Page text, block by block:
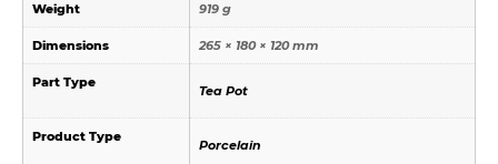
Weight 919 g
Dimensions 265 × 180 × 120 mm
Part Type
Tea Pot
Product Type
Porcelain